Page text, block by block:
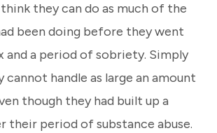
they can do as much of the
been doing before they went
and a period of sobriety. Simply
cannot handle as large an amount
though they had built up a
their period of substance abuse.